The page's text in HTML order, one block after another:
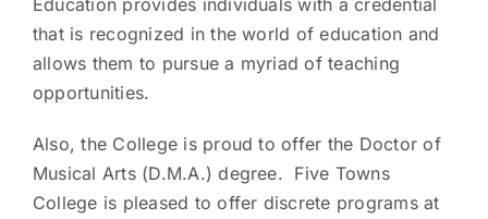
that is recognized in the world of education and
allows them to pursue a myriad of teaching
opportunities.
Also, the College is proud to offer the Doctor of
Musical Arts (D.M.A.) degree. Five Towns
College is pleased to offer discrete programs at